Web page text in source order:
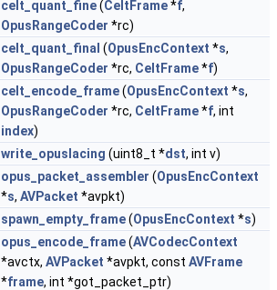
celt_quant_fine(CeltFrame*f,
OpusRangeCoder *rc)
celt_quant_final (OpusEncContext *s,
OpusRangeCoder *rc, CeltFrame*f)
celt_encode_frame(OpusEncContext *s,
OpusRangeCoder *rc, CeltFrame*f, int
index)
write_opuslacing (uint8_t *dst, int v)
opus_packet_assembler (OpusEncContext
*s, AVPacket *avpkt)
spawn_empty_frame(OpusEncContext *s)
opus_encode_frame(AVCodecContext
*avctx, AVPacket *avpkt, const AVFrame
*frame, int *got_packet_ptr)